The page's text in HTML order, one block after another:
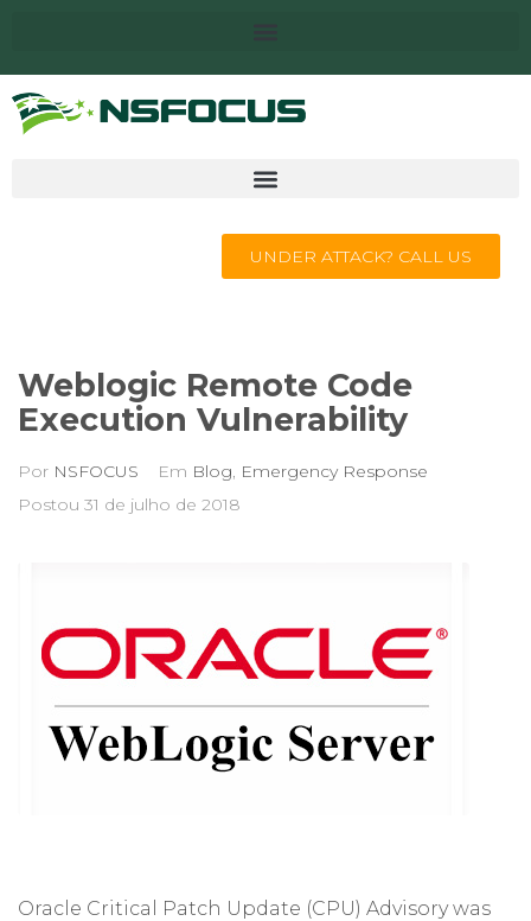
UNDER ATTACK? CALL US
Weblogic Remote Code
Execution Vulnerability
Por NSFOCUS Em Blog, Emergency Response
Postou 31 de julho de 2018
Oracle Critical Patch Update (CPU) Advisory was